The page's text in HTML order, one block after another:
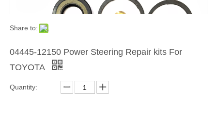
Share to:
04445-12150 Power Steering Repair kits For
TOYOTA
Quantity: